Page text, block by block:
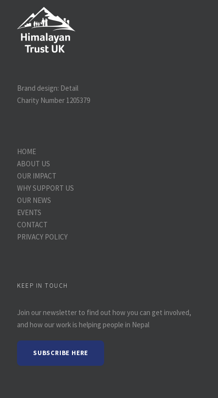
Brand design: Detail
Charity Number 1205379
HOME
ABOUT US
OUR IMPACT
WHY SUPPORT US
OUR NEWS
EVENTS
CONTACT
PRIVACY POLICY
KEEP IN TOUCH
Join our newsletter to find out how you can get involved,
and how our work is helping people in Nepal
SUBSCRIBE HERE